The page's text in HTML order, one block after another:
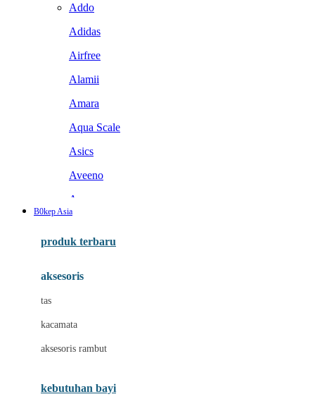
Addo
Adidas
Airfree
Alamii
Amara
Aqua Scale
Asics
Aveeno
Awan
Baabaasheepz
Baby Dove
Baby Jogger
B0kep Asia
produk terbaru
aksesoris
tas
kacamata
aksesoris rambut
kebutuhan bayi